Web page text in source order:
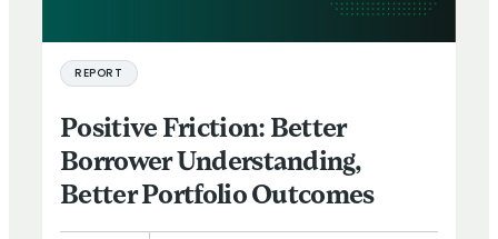
REPORT
Positive Friction: Better
Borrower Understanding,
Better Portfolio Outcomes